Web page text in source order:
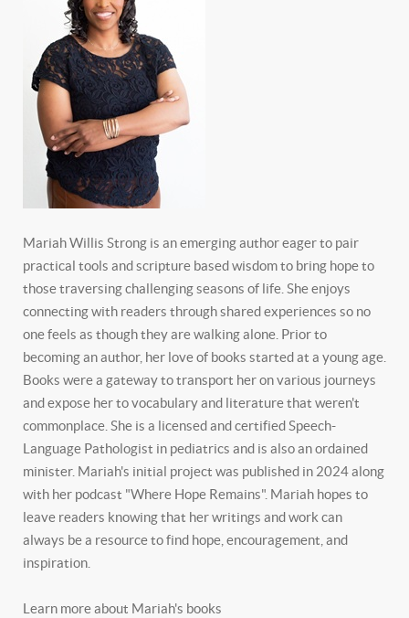
Mariah Willis Strong is an emerging author eager to pair
practical tools and scripture based wisdom to bring hope to
those traversing challenging seasons of life. She enjoys
connecting with readers through shared experiences so no
one feels as though they are walking alone. Prior to
becoming an author, her love of books started at a young age.
Books were a gateway to transport her on various journeys
and expose her to vocabulary and literature that weren't
commonplace. She is a licensed and certified Speech-
Language Pathologist in pediatrics and is also an ordained
minister. Mariah's initial project was published in 2024 along
with her podcast "Where Hope Remains". Mariah hopes to
leave readers knowing that her writings and work can
always be a resource to find hope, encouragement, and
inspiration.
Learn more about Mariah's books